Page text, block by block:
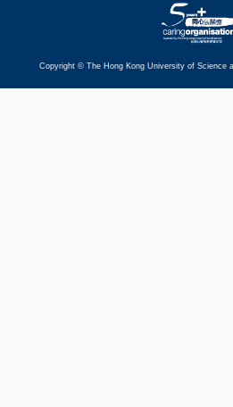
Copyright © The Hong Kong University of Science